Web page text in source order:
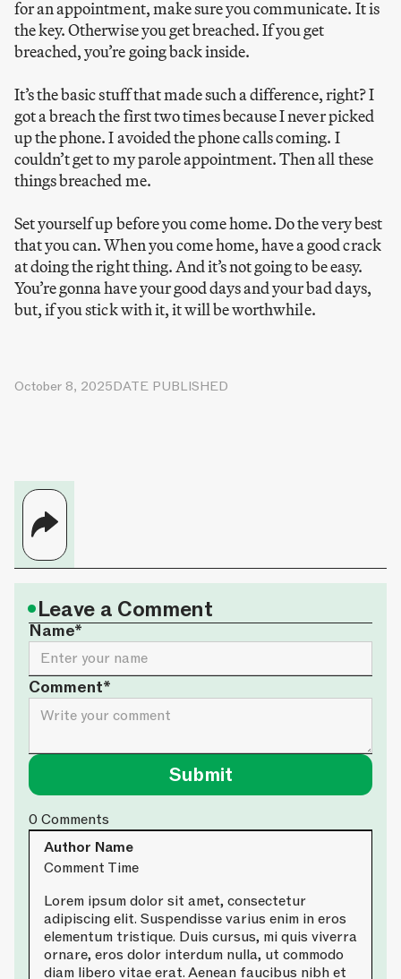
for an appointment, make sure you communicate. It is
the key. Otherwise you get breached. If you get
breached, you’re going back inside.
It’s the basic stuff that made such a difference, right? I
got a breach the first two times because I never picked
up the phone. I avoided the phone calls coming. I
couldn’t get to my parole appointment. Then all these
things breached me.
Set yourself up before you come home. Do the very best
that you can. When you come home, have a good crack
at doing the right thing. And it’s not going to be easy.
You’re gonna have your good days and your bad days,
but, if you stick with it, it will be worthwhile.
DATE PUBLISHED
October 8, 2025
•Leave a Comment
Name*
Comment*
0Comments
Author Name
Comment Time
Lorem ipsum dolor sit amet, consectetur
adipiscing elit. Suspendisse varius enim in eros
elementum tristique. Duis cursus, mi quis viverra
ornare, eros dolor interdum nulla, ut commodo
diam libero vitae erat. Aenean faucibus nibh et